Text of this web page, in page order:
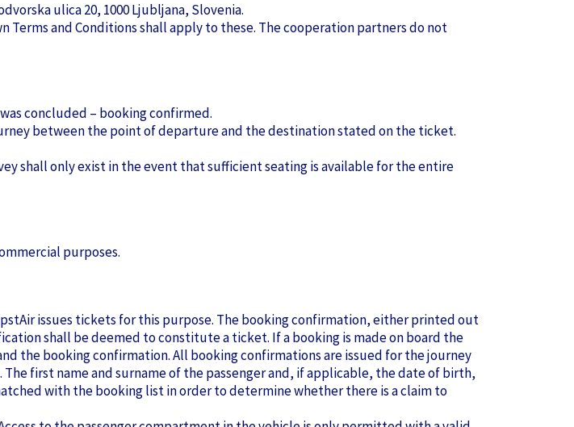
ulica 20, 1000 Ljubljana, Slovenia.
and Conditions shall apply to these. The cooperation partners do not
concluded – booking confirmed.
between the point of departure and the destination stated on the ticket.
shall only exist in the event that sufficient seating is available for the entire
purposes.
issues tickets for this purpose. The booking confirmation, either printed out
shall be deemed to constitute a ticket. If a booking is made on board the
the booking confirmation. All booking confirmations are issued for the journey
first name and surname of the passenger and, if applicable, the date of birth,
with the booking list in order to determine whether there is a claim to